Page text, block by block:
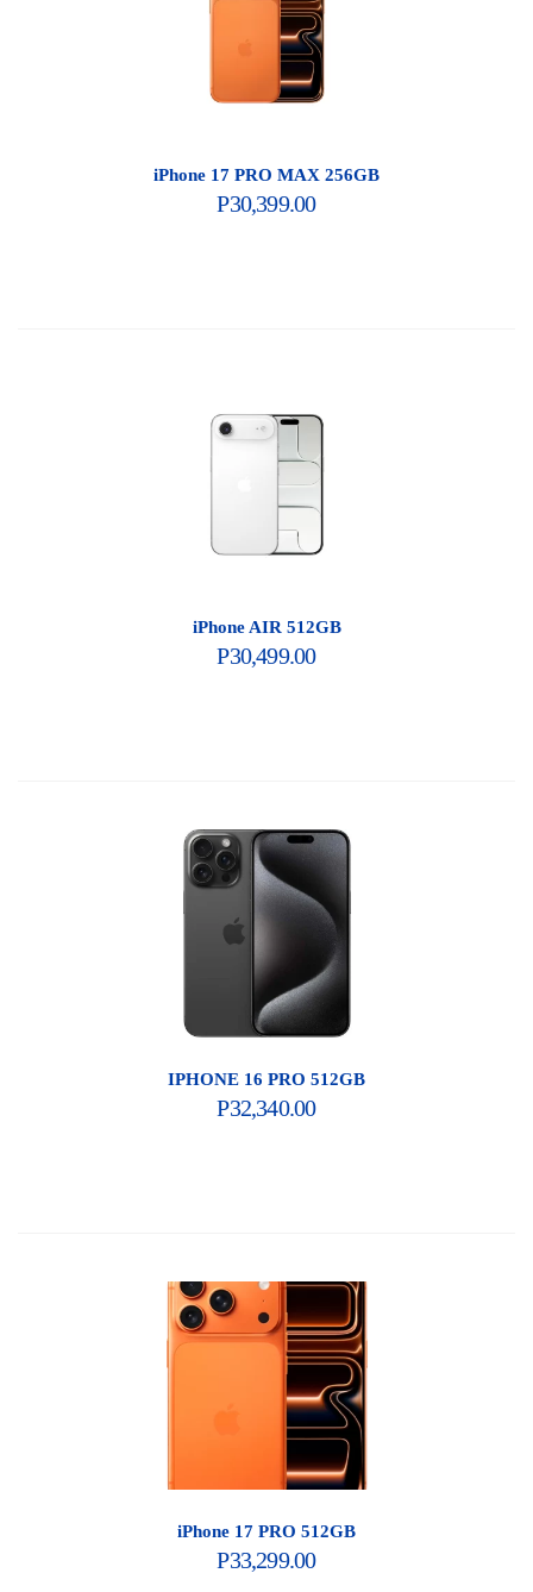
iPhone 17 PRO MAX 256GB
P30,399.00
iPhone AIR 512GB
P30,499.00
IPHONE 16 PRO 512GB
P32,340.00
iPhone 17 PRO 512GB
P33,299.00